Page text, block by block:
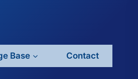
Base Contact